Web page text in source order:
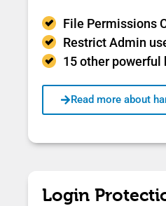
File Permissions
Restrict Admin
15 other
Read more about
Login